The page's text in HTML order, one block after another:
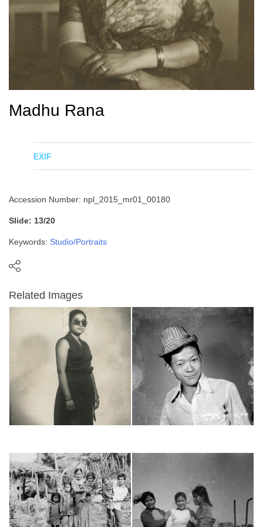
Madhu Rana
EXIF
Accession Number: npl_2015_mr01_00180
Slide: 13/20
Keywords: Studio/Portraits
Related Images